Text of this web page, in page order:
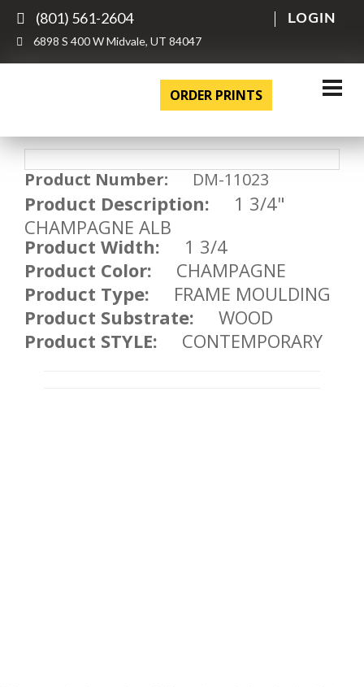
(801) 561-2604
6898 S 400 W Midvale, UT 84047
LOGIN
ORDER PRINTS
Product Number: DM-11023
Product Description: 1 3/4"
CHAMPAGNE ALB
Product Width: 1 3/4
Product Color: CHAMPAGNE
Product Type: FRAME MOULDING
Product Substrate: WOOD
Product STYLE: CONTEMPORARY